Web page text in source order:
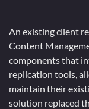
An existing client
Content
components that
replication tools,
maintain their
solution replaced